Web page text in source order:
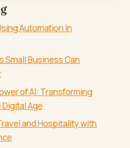
Automation In
Small Business Can
of AI: Transforming
Age
and Hospitality with